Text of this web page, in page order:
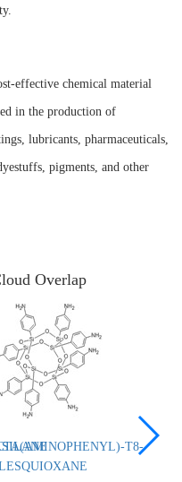
effective chemical material
in the production of
lubricants, pharmaceuticals,
pigments, and other
Overlap
T8-